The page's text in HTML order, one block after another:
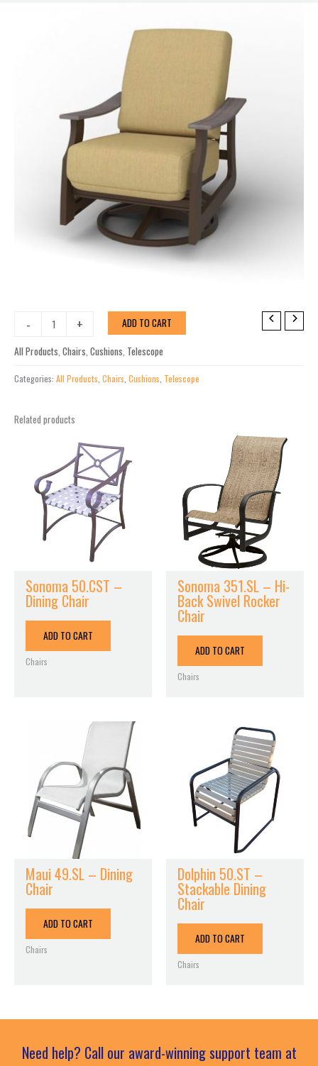
-
MGP
Swivel
Rustic
+
ADD TO CART
All Products Chairs Cushions Telescope
Categories: All Products Chairs Cushions Telescope
Related products
Sonoma 50.CST –
Dining Chair
ADD TO CART
Chairs
Sonoma 351.SL – Hi-
Back Swivel Rocker
Chair
ADD TO CART
Chairs
Maui 49.SL – Dining
Chair
ADD TO CART
Chairs
Dolphin 50.ST –
Stackable Dining
Chair
ADD TO CART
Chairs
Need help? Call our award-winning support team at